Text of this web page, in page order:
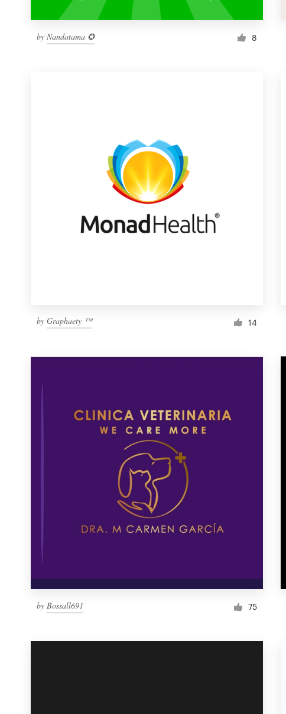
by Nandatama ✪ 8
by Graphaety ™ 14
by Bossall691 75